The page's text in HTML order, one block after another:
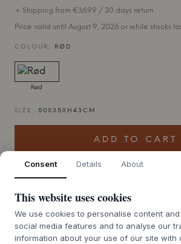
+ Shipping from €36.99 / 30 days return
Price valid until August 9, 2026 or while stocks
COLOUR: RØD
Rød
SIZE: 50X35XH43CM
ADD TO CART
Consent Details About
This website uses cookies
We use cookies to personalise content
social media features and to analyse our
information about your use of our site with